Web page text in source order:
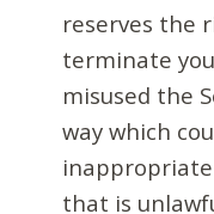
reserves the
terminate
misused the
way which
that is